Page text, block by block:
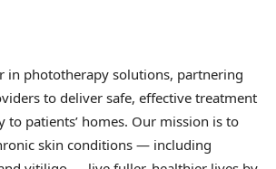
in phototherapy solutions, partnering
to deliver safe, effective treatment
to patients’ homes. Our mission is to
skin conditions — including